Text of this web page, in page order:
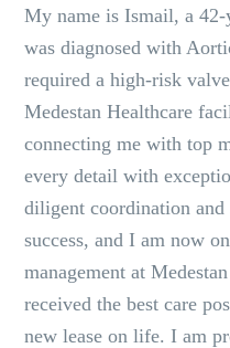
My name is Ismail, a
was diagnosed with
required a high-risk
Medestan Healthcare
connecting me with top
every detail with
diligent coordination and
success, and I am now
management at
received the best care
new lease on life. I am